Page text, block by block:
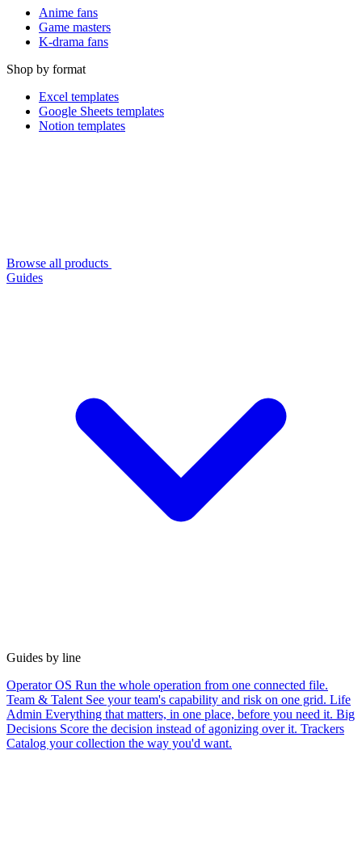
Anime fans
Game masters
K-drama fans
Shop by format
Excel templates
Google Sheets templates
Notion templates
Browse all products
Guides
Guides by line
Operator OS Run the whole operation from one connected file.
Team & Talent See your team's capability and risk on one grid. Life
Admin Everything that matters, in one place, before you need it. Big
Decisions Score the decision instead of agonizing over it. Trackers
Catalog your collection the way you'd want.